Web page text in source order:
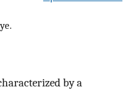
by a